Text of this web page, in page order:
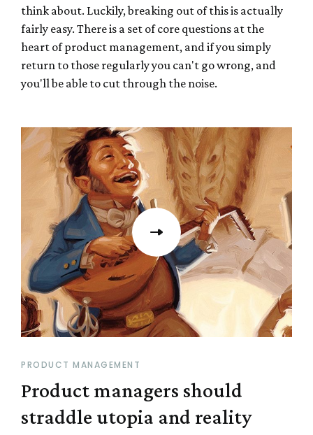
think about. Luckily, breaking out of this is actually
fairly easy. There is a set of core questions at the
heart of product management, and if you simply
return to those regularly you can't go wrong, and
you'll be able to cut through the noise.
PRODUCT MANAGEMENT
Product managers should
straddle utopia and reality